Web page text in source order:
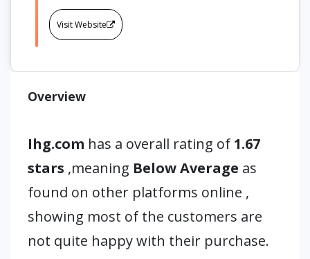
Visit Website
Overview
Ihg.com has a overall rating of 1.67
stars ,meaning Below Average as
found on other platforms online ,
showing most of the customers are
not quite happy with their purchase.